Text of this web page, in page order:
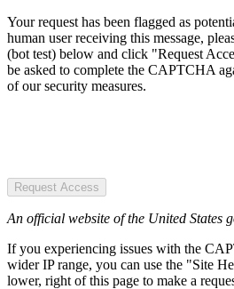
Your request has been flagged as
human user receiving this message,
(bot test) below and click "Request
be asked to complete the CAPTCHA
of our security measures.
Request Access
An official website of the United States
If you experiencing issues with the
wider IP range, you can use the "Site
lower, right of this page to make a